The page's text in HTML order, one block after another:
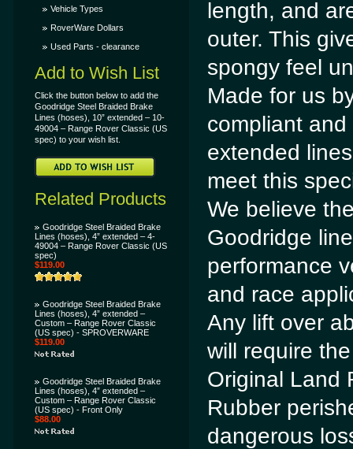
Vehicle Types
RoverWare Dollars
Used Parts - clearance
Add to Wish List
Click the button below to add the
Goodridge Steel Braided Brake
Lines (hoses), 10” extended – 10-
49004 – Range Rover Classic (US
spec) to your wish list.
Related Products
Goodridge Steel Braided Brake
Lines (hoses), 4” extended – 4-
49004 – Range Rover Classic (US
spec)
$119.00
Goodridge Steel Braided Brake
Lines (hoses), 4” extended –
Custom – Range Rover Classic
(US spec) - SPROVERWARE
$119.00
Goodridge Steel Braided Brake
Lines (hoses), 4” extended –
Custom – Range Rover Classic
(US spec) - Front Only
$88.00
length, and
outer. This
spongy feel
Made for us
compliant
extended
meet this
We believe
Goodridge
performance
and race
Any lift over
will require
Original Land
Rubber
dangerous